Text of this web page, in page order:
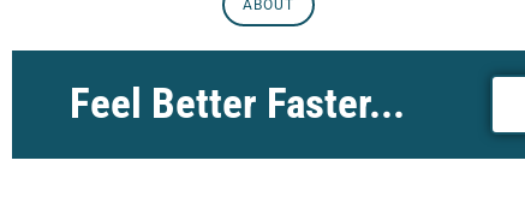
ABOUT
Feel Better Faster...